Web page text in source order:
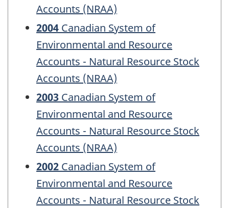
Accounts (NRAA)
2004 Canadian System of
Environmental and Resource
Accounts - Natural Resource Stock
Accounts (NRAA)
2003 Canadian System of
Environmental and Resource
Accounts - Natural Resource Stock
Accounts (NRAA)
2002 Canadian System of
Environmental and Resource
Accounts - Natural Resource Stock